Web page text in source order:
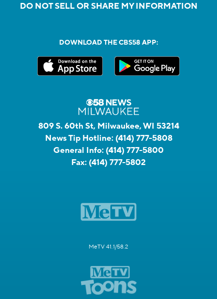
DO NOT SELL OR SHARE MY INFORMATION
DOWNLOAD THE CBS58 APP:
809 S. 60th St, Milwaukee, WI 53214
News Tip Hotline: (414) 777-5808
General Info: (414) 777-5800
Fax: (414) 777-5802
MeTV 41.1/58.2